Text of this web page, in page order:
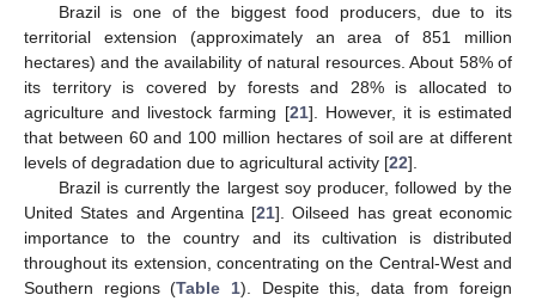
Brazil is one of the biggest food producers, due to its
territorial extension (approximately an area of 851 million
hectares) and the availability of natural resources. About 58% of
its territory is covered by forests and 28% is allocated to
agriculture and livestock farming [21]. However, it is estimated
that between 60 and 100 million hectares of soil are at different
levels of degradation due to agricultural activity [22].
Brazil is currently the largest soy producer, followed by the
United States and Argentina [21]. Oilseed has great economic
importance to the country and its cultivation is distributed
throughout its extension, concentrating on the Central-West and
Southern regions (Table 1). Despite this, data from foreign